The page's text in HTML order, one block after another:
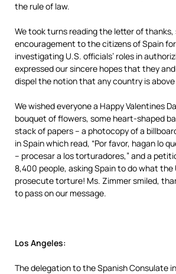
the rule of law.
We took turns reading the letter of
encouragement to the citizens of Spain
investigating U.S. officials’ roles in
expressed our sincere hopes that they
dispel the notion that any country is
We wished everyone a Happy Valentines
bouquet of flowers, some heart-shaped
stack of papers – a photocopy of a
in Spain which read, “Por favor, hagan lo
– procesar a los torturadores,” and a
8,400 people, asking Spain to do what the
prosecute torture! Ms. Zimmer smiled,
to pass on our message.
Los Angeles:
The delegation to the Spanish Consulate